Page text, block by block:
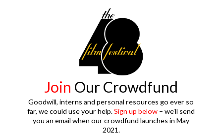
Join Our Crowdfund
Goodwill, interns and personal resources go ever so
far, we could use your help.Sign up below – we’ll send
you an email when our crowdfund launches in May
2021.